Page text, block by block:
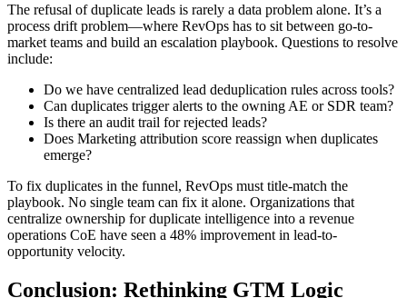
The refusal of duplicate leads is rarely a data problem alone. It’s a
process drift problem—where RevOps has to sit between go-to-
market teams and build an escalation playbook. Questions to resolve
include:
Do we have centralized lead deduplication rules across tools?
Can duplicates trigger alerts to the owning AE or SDR team?
Is there an audit trail for rejected leads?
Does Marketing attribution score reassign when duplicates
emerge?
To fix duplicates in the funnel, RevOps must title-match the
playbook. No single team can fix it alone. Organizations that
centralize ownership for duplicate intelligence into a revenue
operations CoE have seen a 48% improvement in lead-to-
opportunity velocity.
Conclusion: Rethinking GTM Logic